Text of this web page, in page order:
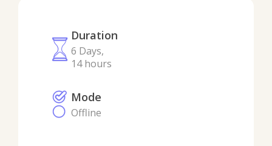
Duration
6 Days,
14 hours
Mode
Offline